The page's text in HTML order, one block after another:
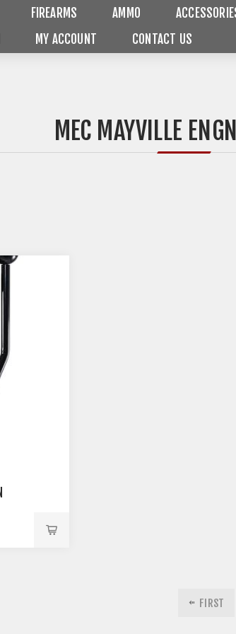
FIREARMS AMMO
MY ACCOUNT CONTACT US
MEC MAYVILLE
FIRST